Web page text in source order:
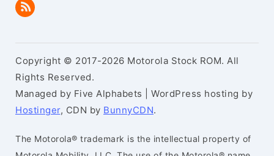
Copyright © 2017-2026 Motorola Stock ROM. All
Rights Reserved.
Managed by Five Alphabets | WordPress hosting by
Hostinger, CDN by BunnyCDN.
The Motorola® trademark is the intellectual property of